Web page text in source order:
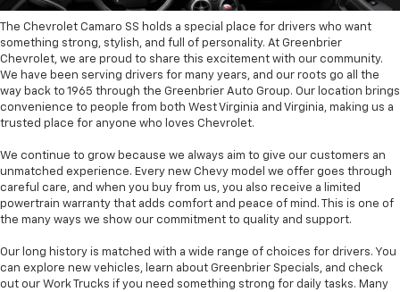
The Chevrolet Camaro SS holds a special place for drivers who want
something strong, stylish, and full of personality. At Greenbrier
Chevrolet, we are proud to share this excitement with our community.
We have been serving drivers for many years, and our roots go all the
way back to 1965 through the Greenbrier Auto Group. Our location brings
convenience to people from both West Virginia and Virginia, making us a
trusted place for anyone who loves Chevrolet.
We continue to grow because we always aim to give our customers an
unmatched experience. Every new Chevy model we offer goes through
careful care, and when you buy from us, you also receive a limited
powertrain warranty that adds comfort and peace of mind. This is one of
the many ways we show our commitment to quality and support.
Our long history is matched with a wide range of choices for drivers. You
can explore new vehicles, learn about Greenbrier Specials, and check
out our Work Trucks if you need something strong for daily tasks. Many